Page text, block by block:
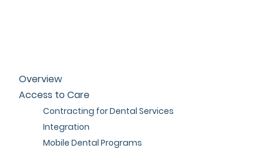
Overview
Access to Care
Contracting for Dental Services
Integration
Mobile Dental Programs